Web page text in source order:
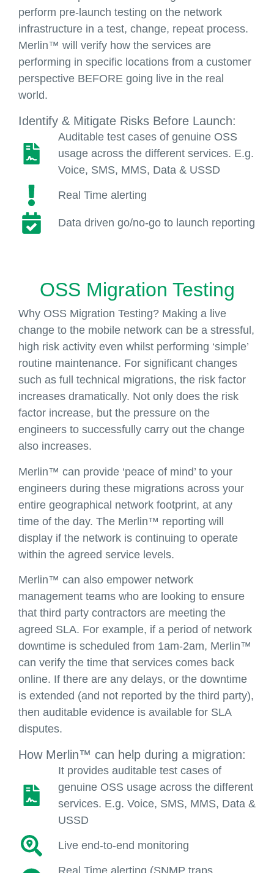
perform pre-launch testing on the network
infrastructure in a test, change, repeat process.
Merlin™ will verify how the services are
performing in specific locations from a customer
perspective BEFORE going live in the real
world.
Identify & Mitigate Risks Before Launch:
Auditable test cases of genuine OSS
usage across the different services. E.g.
Voice, SMS, MMS, Data & USSD
Real Time alerting
Data driven go/no-go to launch reporting
OSS Migration Testing
Why OSS Migration Testing? Making a live
change to the mobile network can be a stressful,
high risk activity even whilst performing ‘simple’
routine maintenance. For significant changes
such as full technical migrations, the risk factor
increases dramatically. Not only does the risk
factor increase, but the pressure on the
engineers to successfully carry out the change
also increases.
Merlin™ can provide ‘peace of mind’ to your
engineers during these migrations across your
entire geographical network footprint, at any
time of the day. The Merlin™ reporting will
display if the network is continuing to operate
within the agreed service levels.
Merlin™ can also empower network
management teams who are looking to ensure
that third party contractors are meeting the
agreed SLA. For example, if a period of network
downtime is scheduled from 1am-2am, Merlin™
can verify the time that services comes back
online. If there are any delays, or the downtime
is extended (and not reported by the third party),
then auditable evidence is available for SLA
disputes.
How Merlin™ can help during a migration:
It provides auditable test cases of
genuine OSS usage across the different
services. E.g. Voice, SMS, MMS, Data &
USSD
Live end-to-end monitoring
Real Time alerting (SNMP traps